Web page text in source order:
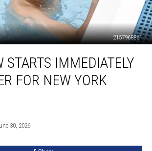
2157968861
STARTS IMMEDIATELY
FOR NEW YORK
30, 2026